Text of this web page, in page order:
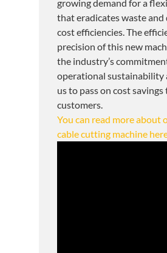
growing demand for a
that eradicates waste and
cost efficiencies. The
precision of this new
the industry’s
operational sustainability
us to pass on cost
customers.
You can read more about
cable cutting machine